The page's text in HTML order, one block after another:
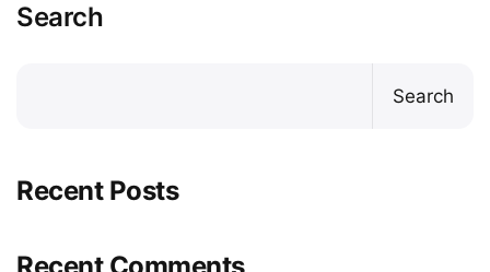
Search
Search
Recent Posts